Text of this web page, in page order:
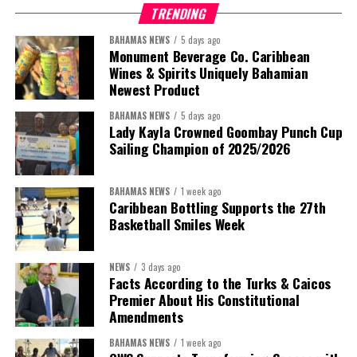
President:Dr. Helen Williams-Cumberbatch
First Vice-President:
Second Vice-President:Ms Louri Clare
Secretary:Mrs Kasiane Reid-Martin
TRENDING
BAHAMAS NEWS 5 days ago
Monument Beverage Co. Caribbean
Wines & Spirits Uniquely Bahamian
Newest Product
BAHAMAS NEWS 5 days ago
Lady Kayla Crowned Goombay Punch Cup
Sailing Champion of 2025/2026
BAHAMAS NEWS 1 week ago
Caribbean Bottling Supports the 27th
Basketball Smiles Week
NEWS 3 days ago
Facts According to the Turks & Caicos
Premier About His Constitutional
Amendments
BAHAMAS NEWS 1 week ago